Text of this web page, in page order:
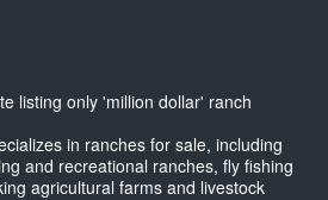
listing only 'million dollar' ranch
in ranches for sale, including
and recreational ranches, fly fishing
agricultural farms and livestock